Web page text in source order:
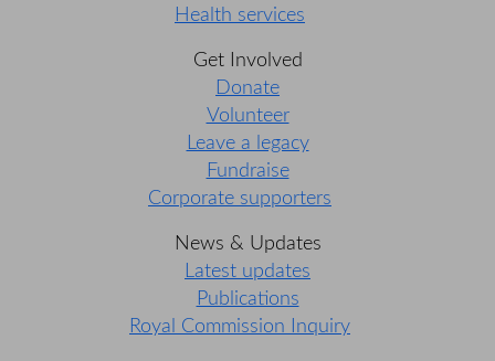
Health services
Get Involved
Donate
Volunteer
Leave a legacy
Fundraise
Corporate supporters
News & Updates
Latest updates
Publications
Royal Commission Inquiry